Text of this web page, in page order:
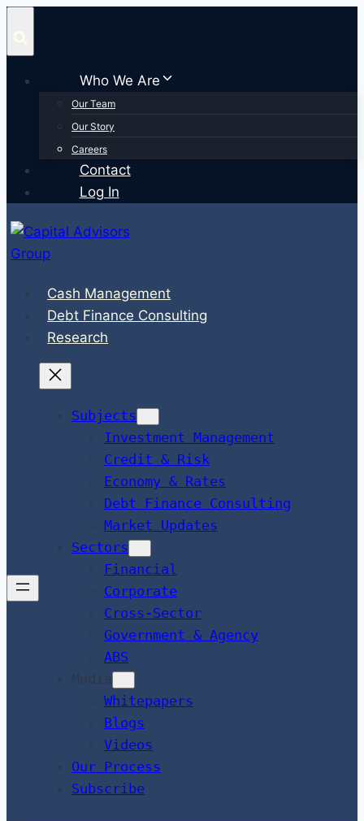
content
Who We Are
Our Team
Our Story
Careers
Contact
Log In
Cash Management
Debt Finance Consulting
Research
Subjects
Investment Management
Credit & Risk
Economy & Rates
Debt Finance Consulting
Market Updates
Sectors
Financial
Corporate
Cross-Sector
Government & Agency
ABS
Media
Whitepapers
Blogs
Videos
Our Process
Subscribe